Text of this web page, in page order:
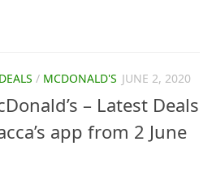
DEALS / MCDONALD'S JUNE 2, 2020
– Latest Deals
app from 2 June